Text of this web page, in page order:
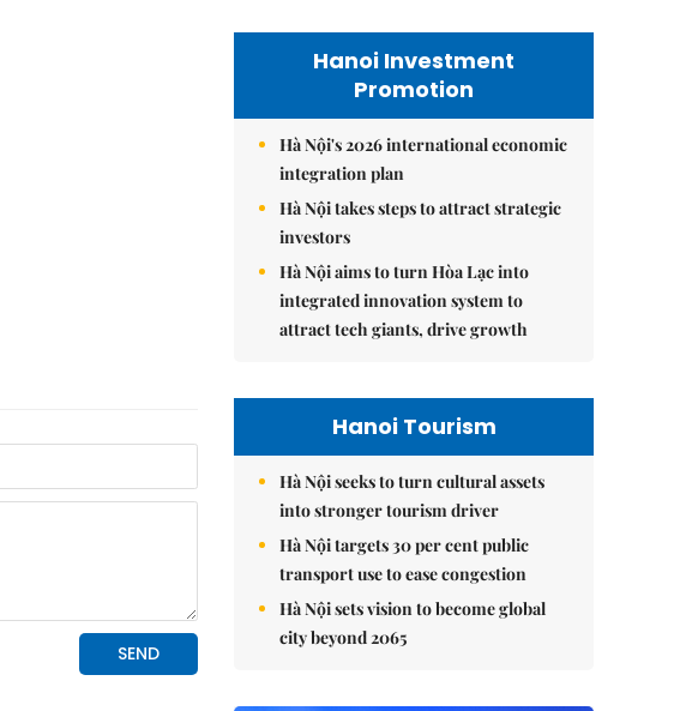
Hanoi Investment
Promotion
Hà Nội's 2026 international economic
integration plan
Hà Nội takes steps to attract strategic
investors
Hà Nội aims to turn Hòa Lạc into
integrated innovation system to
attract tech giants, drive growth
Hanoi Tourism
Hà Nội seeks to turn cultural assets
into stronger tourism driver
Hà Nội targets 30 per cent public
transport use to ease congestion
Hà Nội sets vision to become global
city beyond 2065